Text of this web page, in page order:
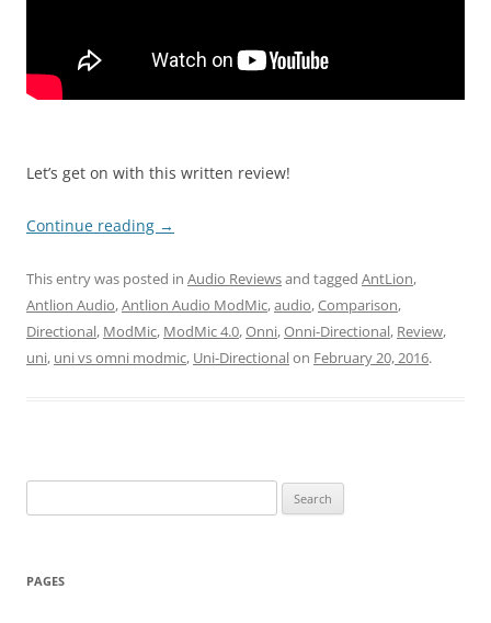
Let’s get on with this written review!
Continue reading →
This entry was posted in Audio Reviewsand tagged AntLion,
Antlion Audio,Antlion Audio ModMic,audio,Comparison,
Directional, ModMic, ModMic 4.0,Onni,Onni-Directional, Review,
uni, uni vs omni modmic, Uni-Directionalon February 20, 2016.
for:
PAGES